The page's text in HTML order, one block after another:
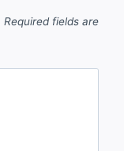
Required fields are